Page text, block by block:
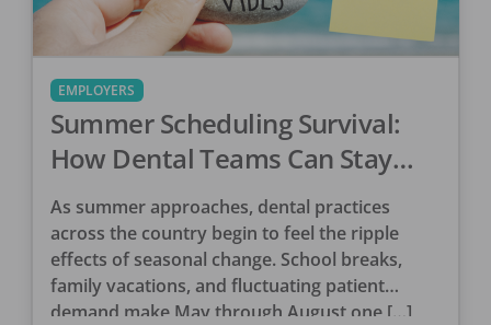
EMPLOYERS
Summer Scheduling Survival:
How Dental Teams Can Stay
Aligned During Seasonal Shifts
As summer approaches, dental practices
across the country begin to feel the ripple
effects of seasonal change. School breaks,
family vacations, and fluctuating patient
demand make May through August one […]